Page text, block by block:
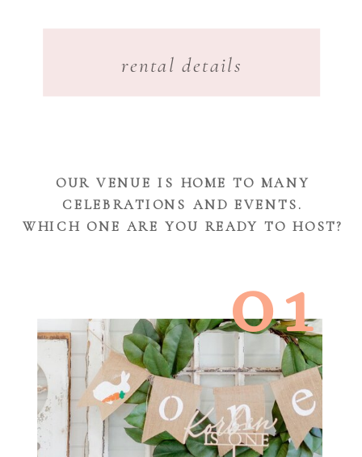
rental details
OUR VENUE IS HOME TO MANY
CELEBRATIONS AND EVENTS.
WHICH ONE ARE YOU READY TO HOST?
01